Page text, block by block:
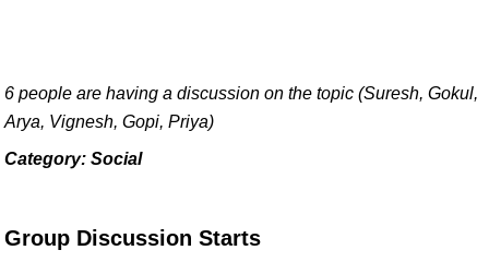
6 people are having a discussion on the topic (Suresh, Gokul,
Arya, Vignesh, Gopi, Priya)
Category: Social
Group Discussion Starts